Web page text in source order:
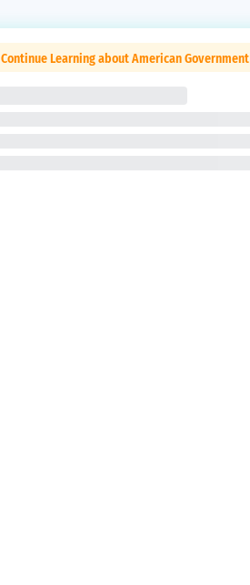
Continue Learning about American Government